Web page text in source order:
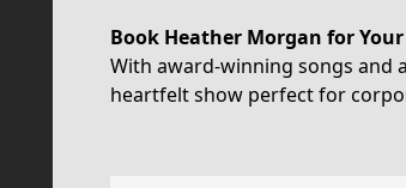
Book Heather Morgan for
With award-winning songs and
heartfelt show perfect for